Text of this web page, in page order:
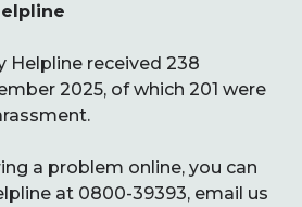
Helpline received 238
2025, of which 201 were
a problem online, you can
at 0800-39393, email us